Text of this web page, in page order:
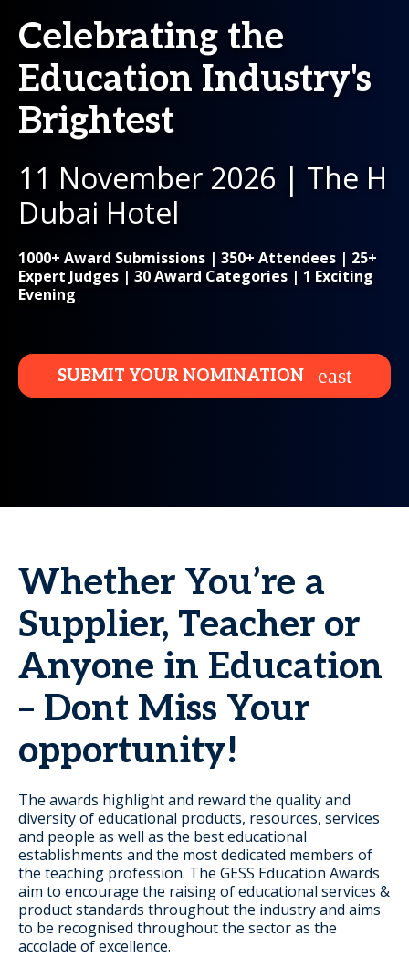
Celebrating the
Education Industry's
Brightest
11 November 2026 | The H
Dubai Hotel
1000+ Award Submissions | 350+ Attendees | 25+
Expert Judges | 30 Award Categories | 1 Exciting
Evening
SUBMIT YOUR NOMINATION
Whether You’re a
Supplier, Teacher or
Anyone in Education
– Dont Miss Your
opportunity!
The awards highlight and reward the quality and
diversity of educational products, resources, services
and people as well as the best educational
establishments and the most dedicated members of
the teaching profession. The GESS Education Awards
aim to encourage the raising of educational services &
product standards throughout the industry and aims
to be recognised throughout the sector as the
accolade of excellence.